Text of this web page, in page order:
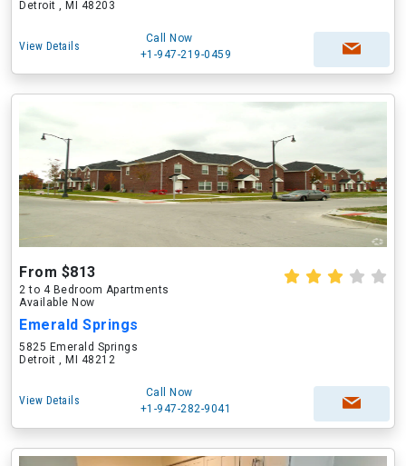
Detroit , MI 48203
View Details
Call Now
+1-947-219-0459
From $813
2 to 4 Bedroom Apartments
Available Now
Emerald Springs
5825 Emerald Springs
Detroit , MI 48212
View Details
Call Now
+1-947-282-9041